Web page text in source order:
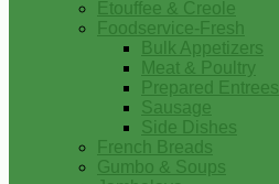
Etouffee & Creole
Foodservice-Fresh
Bulk Appetizers
Meat & Poultry
Prepared Entrees
Sausage
Side Dishes
French Breads
Gumbo & Soups